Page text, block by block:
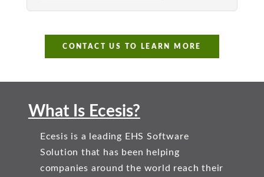
CONTACT US TO LEARN MORE
What Is Ecesis?
Ecesis is a leading EHS Software
Solution that has been helping
companies around the world reach their